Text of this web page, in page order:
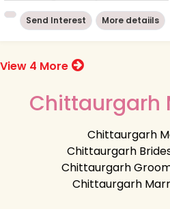
Send Interest More detaiils
View 4 More
Chittaurgarh
Chittaurgarh
Chittaurgarh
Chittaurgarh
Chittaurgarh